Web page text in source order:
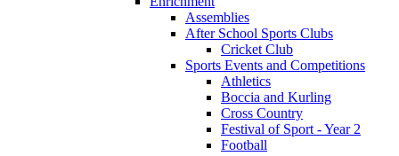
Assemblies
After School Sports Clubs
Cricket Club
Sports Events and Competitions
Athletics
Boccia and Kurling
Cross Country
Festival of Sport - Year 2
Football